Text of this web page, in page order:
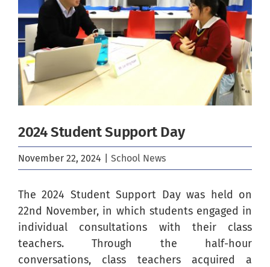
2024 Student Support Day
November 22, 2024 School News
The 2024 Student Support Day was held on
22nd November, in which students engaged in
individual consultations with their class
teachers. Through the half-hour
conversations, class teachers acquired a